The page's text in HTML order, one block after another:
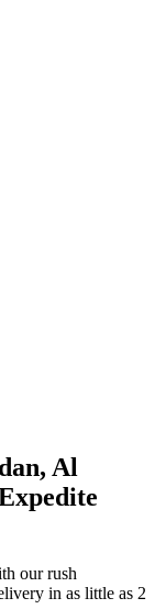
Al
our rush
in as little as 2